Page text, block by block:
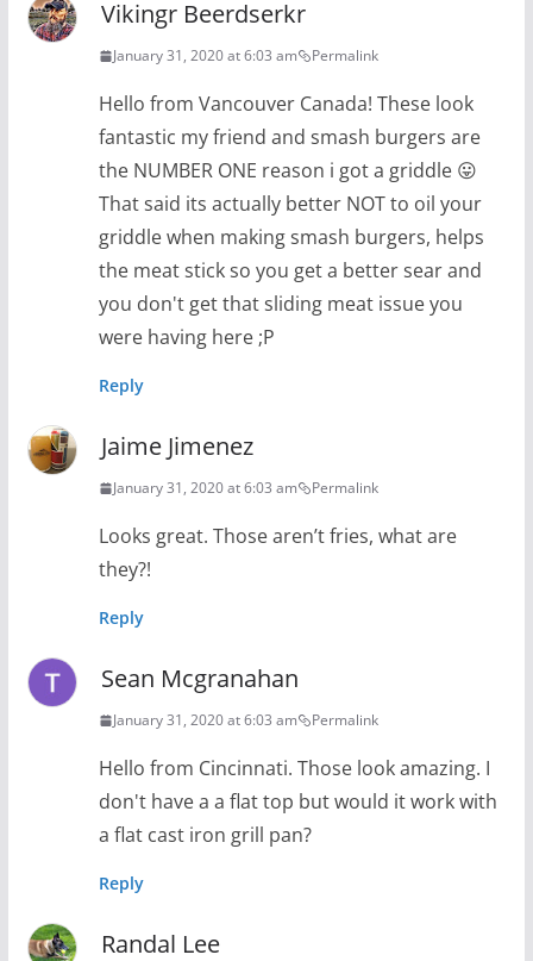
Vikingr Beerdserkr
January 31, 2020 at 6:03 am Permalink
Hello from Vancouver Canada! These look
fantastic my friend and smash burgers are
the NUMBER ONE reason i got a griddle 😛
That said its actually better NOT to oil your
griddle when making smash burgers, helps
the meat stick so you get a better sear and
you don't get that sliding meat issue you
were having here ;P
Reply
Jaime Jimenez
January 31, 2020 at 6:03 am Permalink
Looks great. Those aren’t fries, what are
they?!
Reply
Sean Mcgranahan
January 31, 2020 at 6:03 am Permalink
Hello from Cincinnati. Those look amazing. I
don't have a a flat top but would it work with
a flat cast iron grill pan?
Reply
Randal Lee